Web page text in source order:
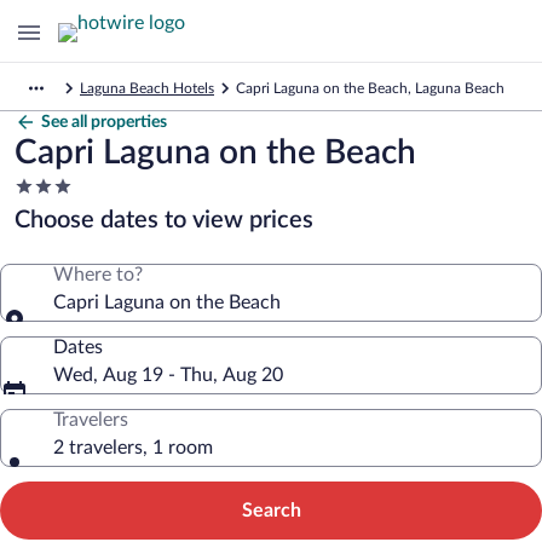
Laguna Beach Hotels Capri Laguna on the Beach, Laguna Beach
See all properties
Capri Laguna on the Beach
3.0
star
property
Choose dates to view prices
Where to?
Capri Laguna on the Beach
Dates
Wed, Aug 19 - Thu, Aug 20
Travelers
2 travelers, 1 room
Search